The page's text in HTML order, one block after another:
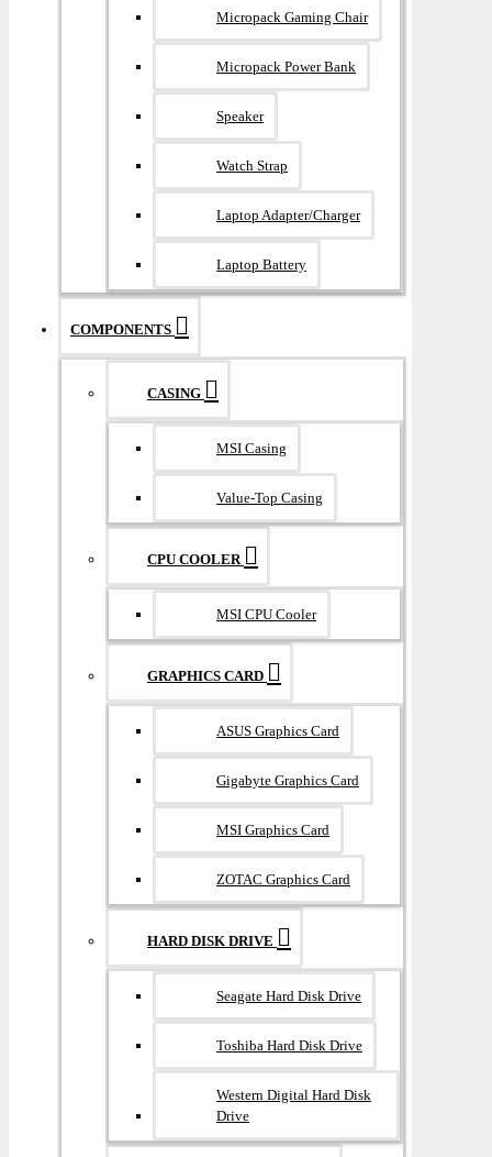
Micropack Gaming Chair
Micropack Power Bank
Speaker
Watch Strap
Laptop Adapter/Charger
Laptop Battery
COMPONENTS
CASING
MSI Casing
Value-Top Casing
CPU COOLER
MSI CPU Cooler
GRAPHICS CARD
ASUS Graphics Card
Gigabyte Graphics Card
MSI Graphics Card
ZOTAC Graphics Card
HARD DISK DRIVE
Seagate Hard Disk Drive
Toshiba Hard Disk Drive
Western Digital Hard Disk
Drive